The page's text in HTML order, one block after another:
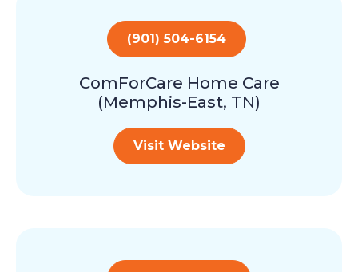
(901) 504-6154
ComForCare Home Care
(Memphis-East, TN)
Visit Website